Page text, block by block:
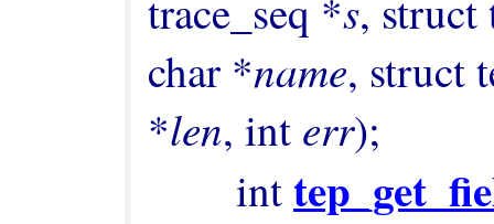
trace_seq * , struct
char *name, struct
*len, int err);
        int